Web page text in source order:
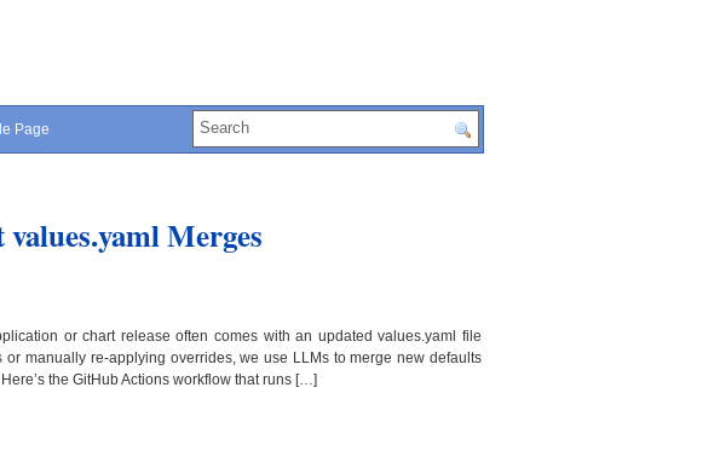
Page
Merges
or chart release often comes with an updated values.yaml file
manually re-applying overrides, we use LLMs to merge new defaults
the GitHub Actions workflow that runs […]